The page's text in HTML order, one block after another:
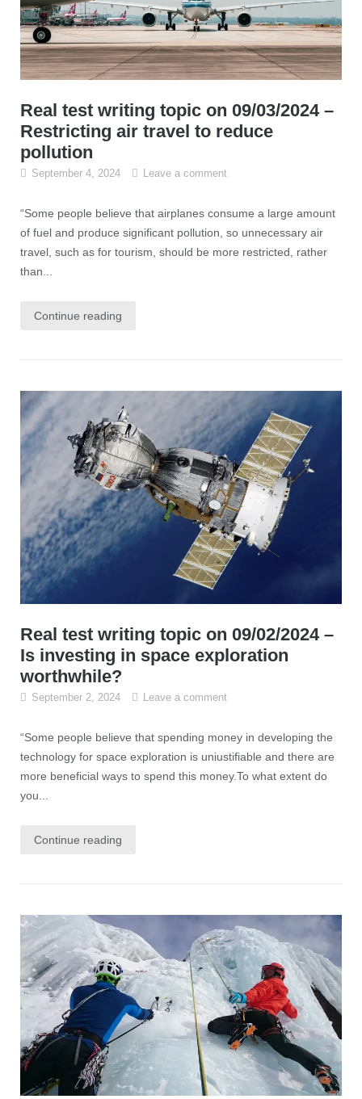
Real test writing topic on 09/03/2024 –
Restricting air travel to reduce
pollution
September 4, 2024 Leave a comment
“Some people believe that airplanes consume a large amount
of fuel and produce significant pollution, so unnecessary air
travel, such as for tourism, should be more restricted, rather
than...
Continue reading
Real test writing topic on 09/02/2024 –
Is investing in space exploration
worthwhile?
September 2, 2024 Leave a comment
“Some people believe that spending money in developing the
technology for space exploration is uniustifiable and there are
more beneficial ways to spend this money.To what extent do
you...
Continue reading